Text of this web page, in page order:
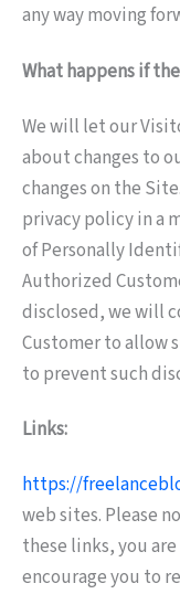
any way moving
What happens if
We will let our
about changes to
changes on the
privacy policy in a
of Personally
Authorized
disclosed, we will
Customer to allow
to prevent such
Links:
https://
web sites. Please
these links, you
encourage you to